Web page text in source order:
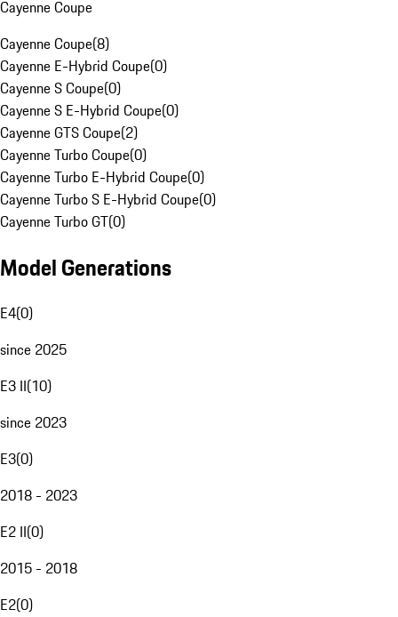
Cayenne Coupe
Cayenne Coupe(8)
Cayenne E-Hybrid Coupe(0)
Cayenne S Coupe(0)
Cayenne S E-Hybrid Coupe(0)
Cayenne GTS Coupe(2)
Cayenne Turbo Coupe(0)
Cayenne Turbo E-Hybrid Coupe(0)
Cayenne Turbo S E-Hybrid Coupe(0)
Cayenne Turbo GT(0)
Model Generations
E4(0)
since 2025
E3 II(10)
since 2023
E3(0)
2018 - 2023
E2 II(0)
2015 - 2018
E2(0)